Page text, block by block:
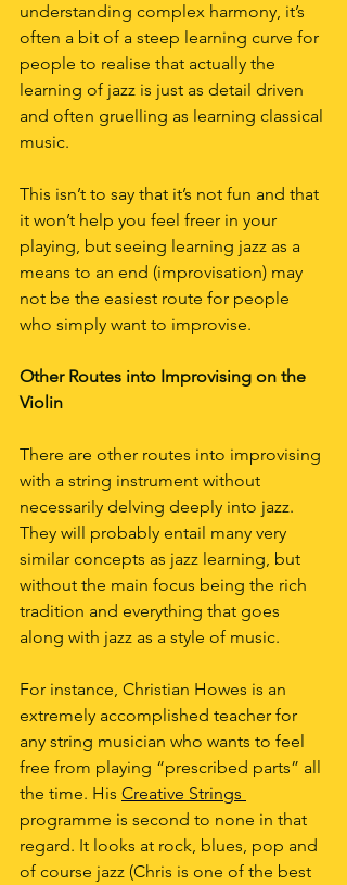
understanding complex harmony, it’s
often a bit of a steep learning curve for
people to realise that actually the
learning of jazz is just as detail driven
and often gruelling as learning classical
music.
This isn’t to say that it’s not fun and that
it won’t help you feel freer in your
playing, but seeing learning jazz as a
means to an end (improvisation) may
not be the easiest route for people
who simply want to improvise.
Other Routes into Improvising on the
Violin
There are other routes into improvising
with a string instrument without
necessarily delving deeply into jazz.
They will probably entail many very
similar concepts as jazz learning, but
without the main focus being the rich
tradition and everything that goes
along with jazz as a style of music.
For instance, Christian Howes is an
extremely accomplished teacher for
any string musician who wants to feel
free from playing “prescribed parts” all
the time. His Creative Strings
programme is second to none in that
regard. It looks at rock, blues, pop and
of course jazz (Chris is one of the best